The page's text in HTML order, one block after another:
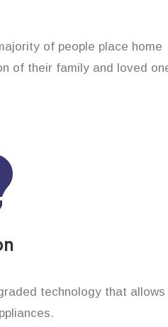
of people place home
of their family and loved
technology that allows